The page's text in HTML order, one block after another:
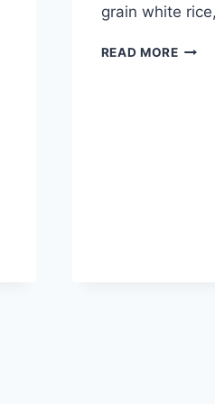
grain white
READ MORE